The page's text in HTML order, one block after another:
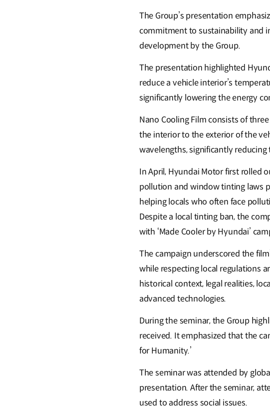
The Group’s presentation
commitment to sustainability and
development by the Group.
The presentation highlighted
reduce a vehicle interior’s
significantly lowering the energy
Nano Cooling Film consists of
the interior to the exterior of the
wavelengths, significantly
In April, Hyundai Motor first rolled
pollution and window tinting laws
helping locals who often face
Despite a local tinting ban, the
with ‘Made Cooler by Hyundai’
The campaign underscored the
while respecting local regulations
historical context, legal realities,
advanced technologies.
During the seminar, the Group
received. It emphasized that the
for Humanity.’
The seminar was attended by
presentation. After the seminar,
used to address social issues.